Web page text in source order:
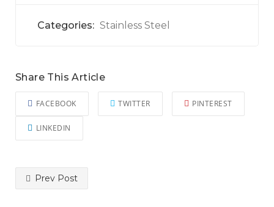
Categories: Stainless Steel
Share This Article
FACEBOOK TWITTER PINTEREST
LINKEDIN
Prev Post